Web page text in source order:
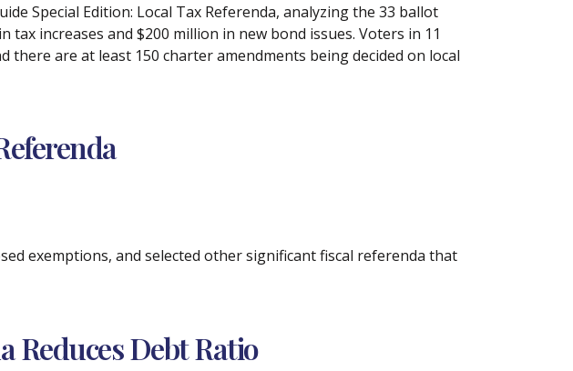
Special Edition: Local Tax Referenda, analyzing the 33 ballot
increases and $200 million in new bond issues. Voters in 11
are at least 150 charter amendments being decided on local
exemptions, and selected other significant fiscal referenda that
Reduces Debt Ratio